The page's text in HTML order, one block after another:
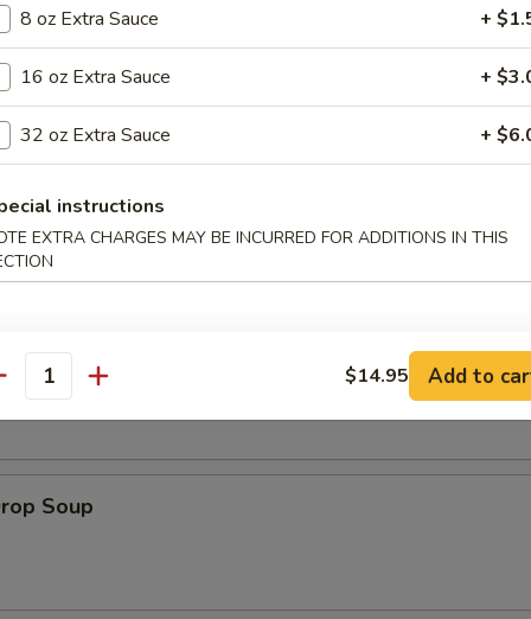
$8.95
$8.95
Soup
Soup
8 oz Extra Sauce +
16 oz Extra Sauce +
32 oz Extra Sauce +
instructions
EXTRA CHARGES MAY BE INCURRED FOR ADDITIONS IN THIS
$14.95 Add to